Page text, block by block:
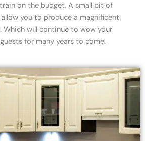
on the budget. A small bit of
you to produce a magnificent
Which will continue to wow your
for many years to come.